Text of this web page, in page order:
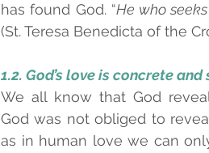
has found God. “He who
(St. Teresa Benedicta of the
1.2. God’s love is concrete
We all know that God
God was not obliged to
as in human love we can